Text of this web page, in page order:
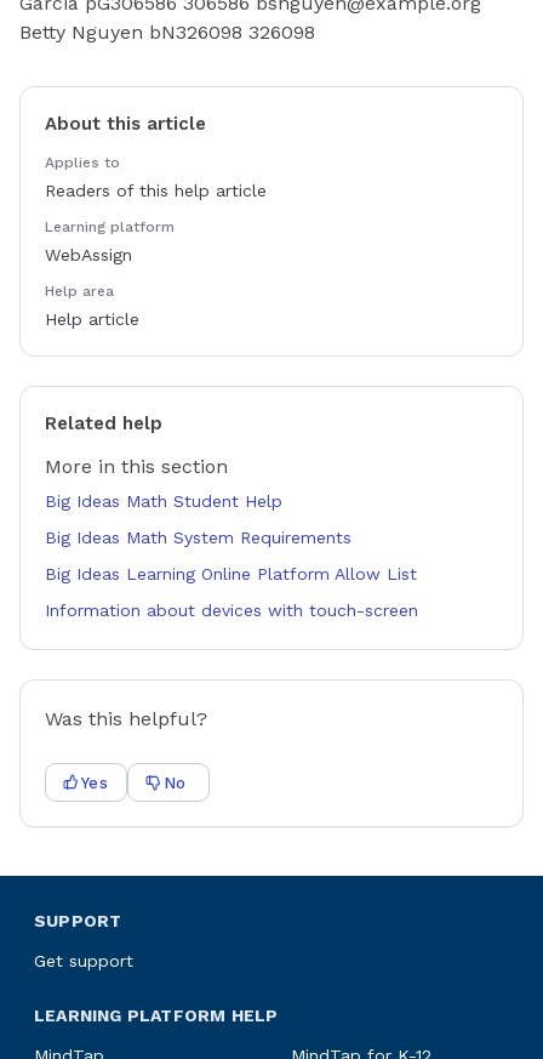
Betty Nguyen bN326098 326098
About this article
Applies to
Readers of this help article
Learning platform
WebAssign
Help area
Help article
Related help
More in this section
Big Ideas Math Student Help
Big Ideas Math System Requirements
Big Ideas Learning Online Platform Allow List
Information about devices with touch-screen
Was this helpful?
Yes No
SUPPORT
Get support
LEARNING PLATFORM HELP